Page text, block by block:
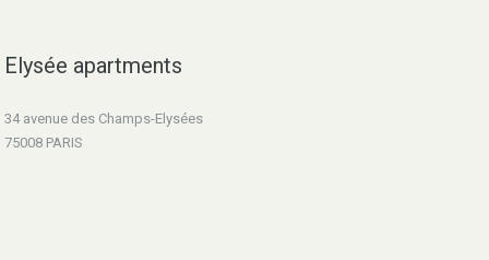
Elysée apartments
34 avenue des Champs-Elysées
75008 PARIS